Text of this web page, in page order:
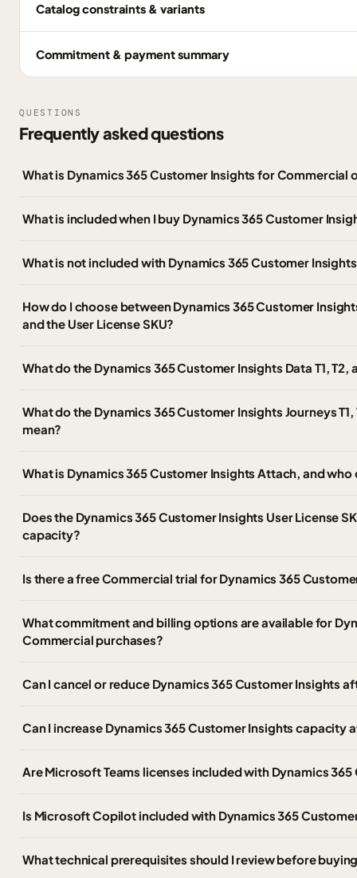
Catalog constraints & variants
Commitment & payment summary
QUESTIONS
Frequently asked questions
What is Dynamics 365 Customer Insights for Commercial
What is included when I buy Dynamics 365 Customer
What is not included with Dynamics 365 Customer
How do I choose between Dynamics 365 Customer
and the User License SKU?
What do the Dynamics 365 Customer Insights Data T1, T2,
What do the Dynamics 365 Customer Insights Journeys
mean?
What is Dynamics 365 Customer Insights Attach, and who
Does the Dynamics 365 Customer Insights User License
capacity?
Is there a free Commercial trial for Dynamics 365
What commitment and billing options are available for
Commercial purchases?
Can I cancel or reduce Dynamics 365 Customer Insights
Can I increase Dynamics 365 Customer Insights capacity
Are Microsoft Teams licenses included with Dynamics
Is Microsoft Copilot included with Dynamics 365
What technical prerequisites should I review before